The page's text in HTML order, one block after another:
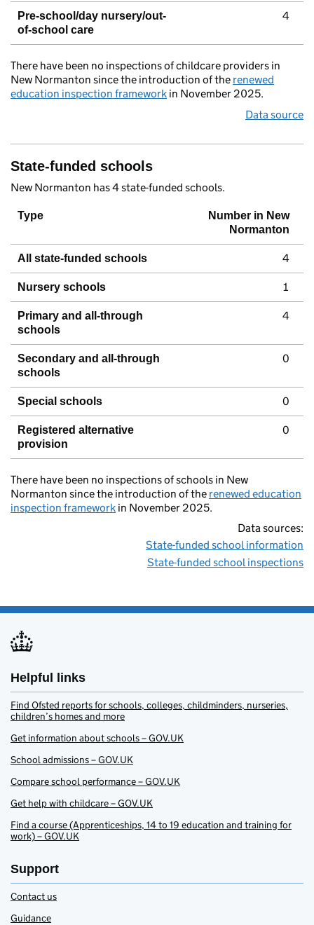
Pre-school/day nursery/out-
of-school care
4
There have been no inspections of childcare providers in
New Normanton since the introduction of the renewed
education inspection framework in November 2025.
Data source
State-funded schools
New Normanton has 4 state-funded schools.
Type
Number in New
Normanton
All state-funded schools 4
Nursery schools 1
Primary and all-through
schools
4
Secondary and all-through
schools
0
Special schools 0
Registered alternative
provision
0
There have been no inspections of schools in New
Normanton since the introduction of the renewed education
inspection framework in November 2025.
Data sources:
State-funded school information
State-funded school inspections
Helpful links
Find Ofsted reports for schools, colleges, childminders, nurseries,
children’s homes and more
Get information about schools – GOV.UK
School admissions – GOV.UK
Compare school performance – GOV.UK
Get help with childcare – GOV.UK
Find a course (Apprenticeships, 14 to 19 education and training for
work) – GOV.UK
Support
Contact us
Guidance